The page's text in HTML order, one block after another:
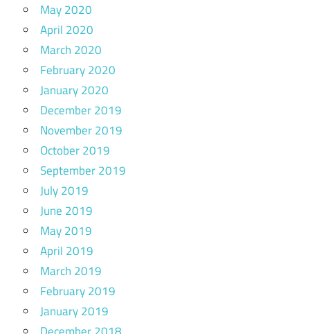
May 2020
April 2020
March 2020
February 2020
January 2020
December 2019
November 2019
October 2019
September 2019
July 2019
June 2019
May 2019
April 2019
March 2019
February 2019
January 2019